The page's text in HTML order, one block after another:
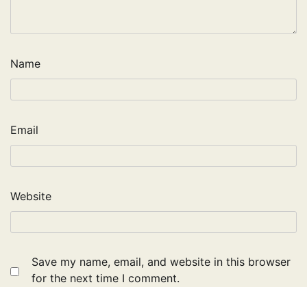
Name
Email
Website
Save my name, email, and website in this browser
for the next time I comment.